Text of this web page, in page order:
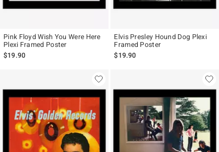
Pink Floyd Wish You Were Here
Plexi Framed Poster
$19.90
Elvis Presley Hound Dog Plexi
Framed Poster
$19.90